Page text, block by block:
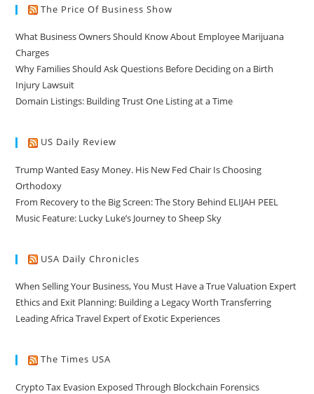
The Price Of Business Show
What Business Owners Should Know About Employee Marijuana
Charges
Why Families Should Ask Questions Before Deciding on a Birth
Injury Lawsuit
Domain Listings: Building Trust One Listing at a Time
US Daily Review
Trump Wanted Easy Money. His New Fed Chair Is Choosing
Orthodoxy
From Recovery to the Big Screen: The Story Behind ELIJAH PEEL
Music Feature: Lucky Luke’s Journey to Sheep Sky
USA Daily Chronicles
When Selling Your Business, You Must Have a True Valuation Expert
Ethics and Exit Planning: Building a Legacy Worth Transferring
Leading Africa Travel Expert of Exotic Experiences
The Times USA
Crypto Tax Evasion Exposed Through Blockchain Forensics